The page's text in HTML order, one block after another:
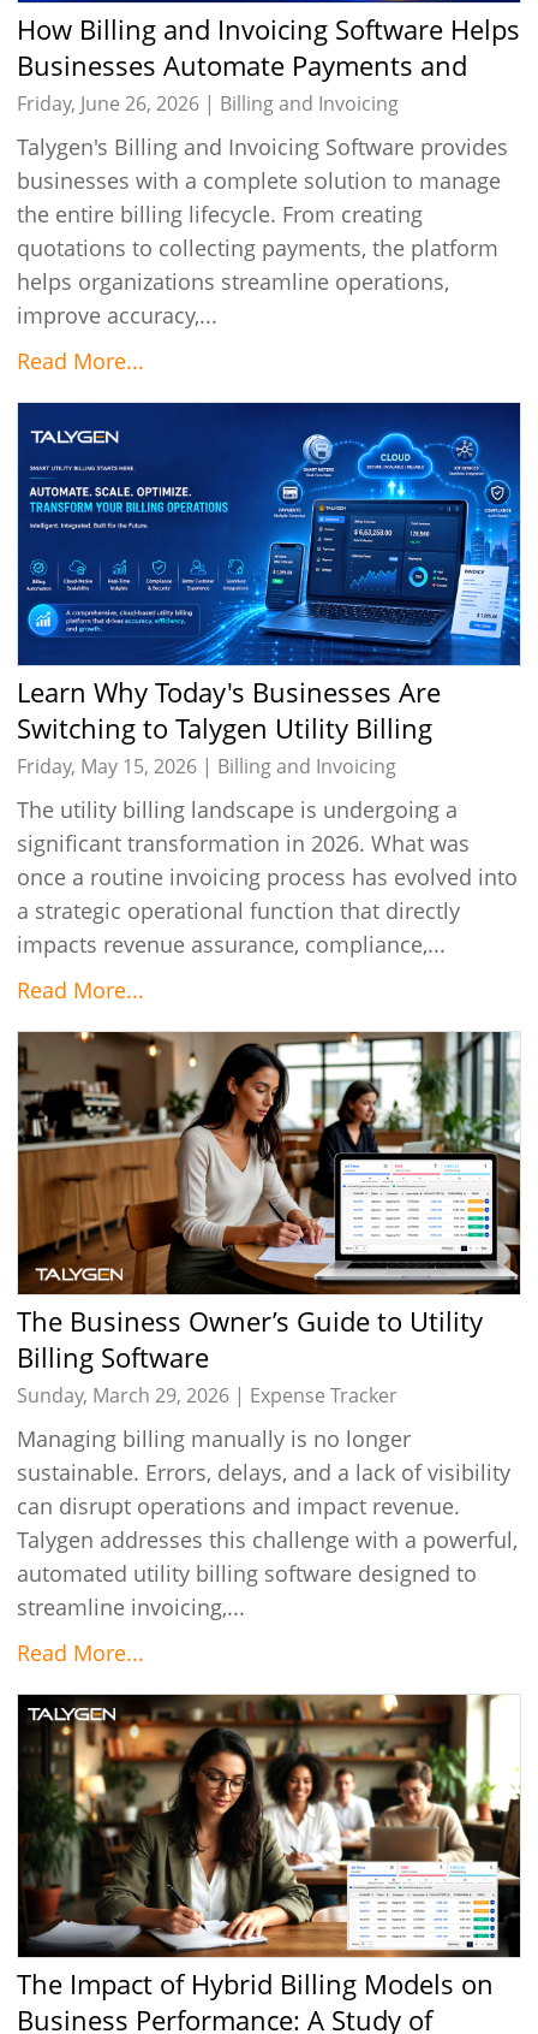
How Billing and Invoicing Software Helps
Businesses Automate Payments and
Improve Cash Flow
Friday, June 26, 2026 | Billing and Invoicing
Talygen's Billing and Invoicing Software provides
businesses with a complete solution to manage
the entire billing lifecycle. From creating
quotations to collecting payments, the platform
helps organizations streamline operations,
improve accuracy,...
Read More...
Learn Why Today's Businesses Are
Switching to Talygen Utility Billing
Software
Friday, May 15, 2026 | Billing and Invoicing
The utility billing landscape is undergoing a
significant transformation in 2026. What was
once a routine invoicing process has evolved into
a strategic operational function that directly
impacts revenue assurance, compliance,...
Read More...
The Business Owner’s Guide to Utility
Billing Software
Sunday, March 29, 2026 | Expense Tracker
Managing billing manually is no longer
sustainable. Errors, delays, and a lack of visibility
can disrupt operations and impact revenue.
Talygen addresses this challenge with a powerful,
automated utility billing software designed to
streamline invoicing,...
Read More...
The Impact of Hybrid Billing Models on
Business Performance: A Study of